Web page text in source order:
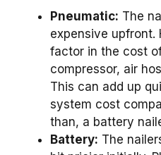
Pneumatic: The
expensive upfront.
factor in the cost
compressor, air
This can add up
system cost
than, a battery
Battery: The